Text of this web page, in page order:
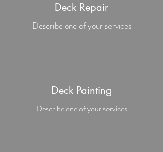
Deck Repair
Describe one of your services
Deck Painting
Describe one of your services